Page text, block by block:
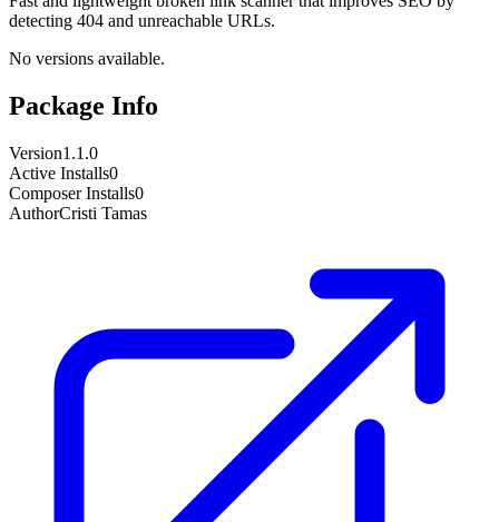
detecting 404 and unreachable URLs.
No versions available.
Package Info
Version1.1.0
Active Installs0
Composer Installs0
AuthorCristi Tamas